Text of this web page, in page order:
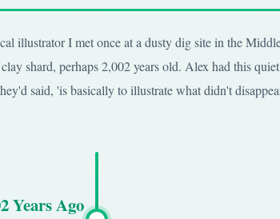
illustrator I met once at a dusty dig site in the
shard, perhaps 2,002 years old. Alex had this
said, 'is basically to illustrate what didn't
Years Ago